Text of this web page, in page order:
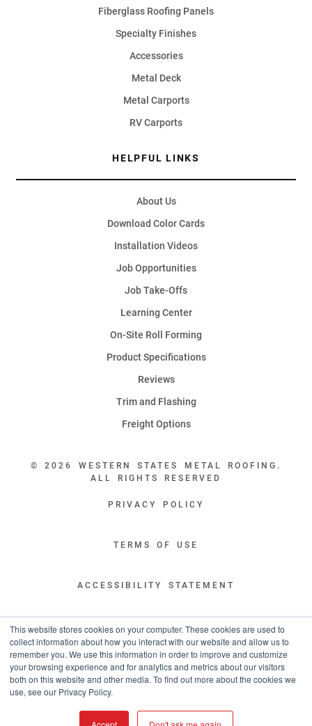
This website stores cookies on your computer. These cookies are used to
collect information about how you interact with our website and allow us to
remember you. We use this information in order to improve and customize
your browsing experience and for analytics and metrics about our visitors
both on this website and other media. To find out more about the cookies we
use, see our Privacy Policy.
Fiberglass Roofing Panels
Specialty Finishes
Accessories
Metal Deck
Metal Carports
RV Carports
HELPFUL LINKS
About Us
Download Color Cards
Installation Videos
Job Opportunities
Job Take-Offs
Learning Center
On-Site Roll Forming
Product Specifications
Reviews
Trim and Flashing
Freight Options
© 2026 WESTERN STATES METAL ROOFING.
ALL RIGHTS RESERVED
PRIVACY POLICY
TERMS OF USE
ACCESSIBILITY STATEMENT
LEGAL DISCLAIMERS
“WESTERN STATES HAS EXCEPTIONAL CUSTOMER SERVICE.
YOU ARE INFORMED WITH THE PROGRESS OF YOUR ORDER EVERY STEP
OF THE WAY AND HAVE CONFIDENCE IT WILL HIT THE AGREED UPON LEAD
TIME. GREAT PEOPLE AND A TERRIFIC EXPERIENCE THROUGHOUT THE
ORDER PROCESS.”